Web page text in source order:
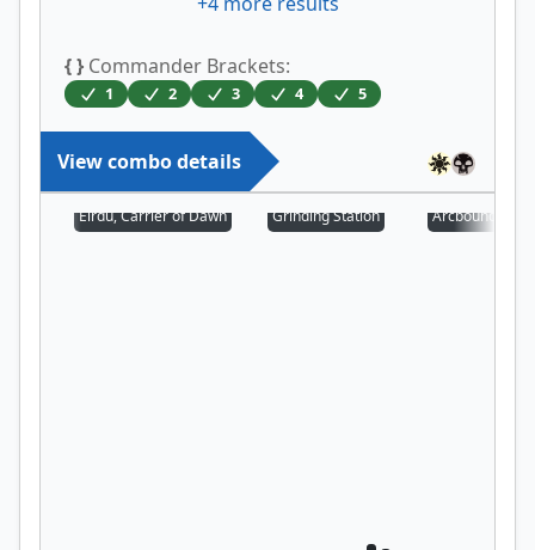
{ } Commander Brackets:
1 2 3 4 5
View combo details
Eirdu, Carrier of Dawn Grinding Station Arcbound